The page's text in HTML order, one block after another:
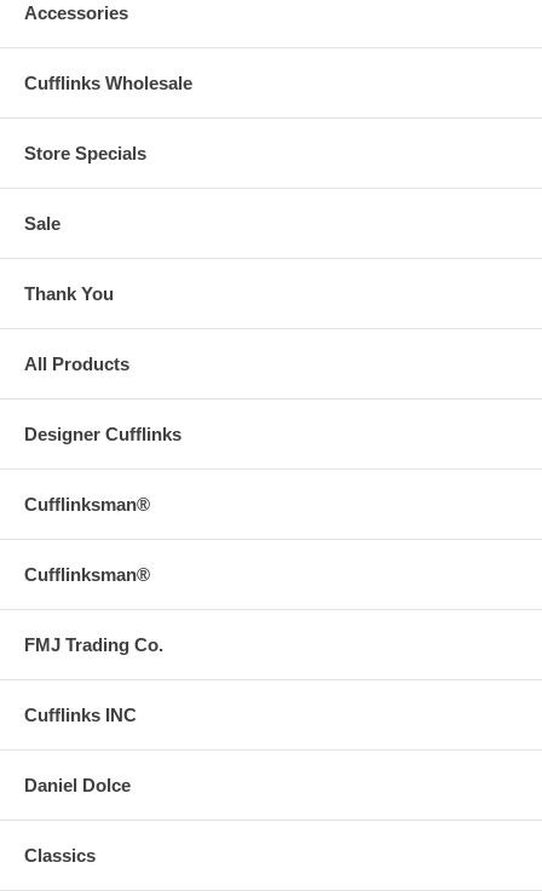
Accessories
Cufflinks Wholesale
Store Specials
Sale
Thank You
All Products
Designer Cufflinks
Cufflinksman®
Cufflinksman®
FMJ Trading Co.
Cufflinks INC
Daniel Dolce
Classics